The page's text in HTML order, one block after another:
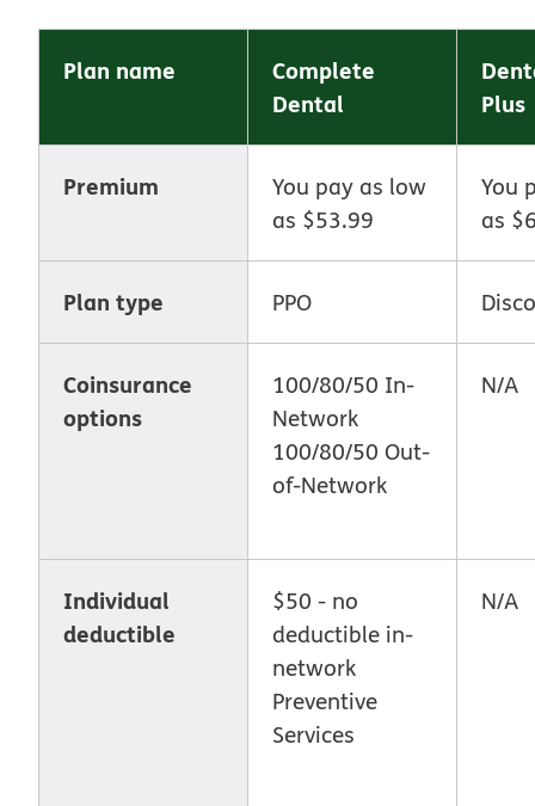
Plan name
Complete
Dental
Plus
Premium
You pay as low
as $53.99
You
as
Plan type PPO
Coinsurance
options
100/80/50 In-
Network
100/80/50 Out-
of-Network
N/A
Individual
deductible
$50 - no
deductible in-
network
Preventive
Services
N/A